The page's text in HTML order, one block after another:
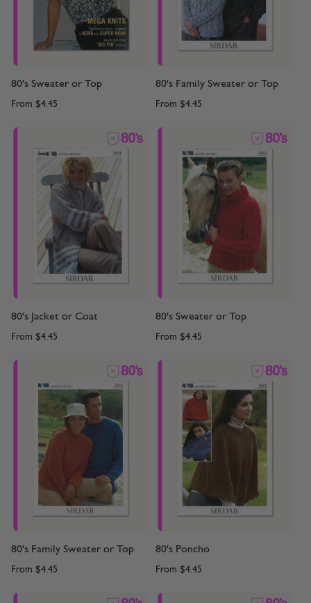
80's Sweater or Top
From $4.45
80's Family Sweater or Top
From $4.45
80's Jacket or Coat
From $4.45
80's Sweater or Top
From $4.45
80's Family Sweater or Top
From $4.45
80's Poncho
From $4.45